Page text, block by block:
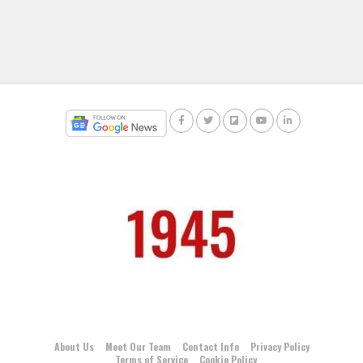
About Us Meet Our Team Contact Info
Privacy Policy
Terms of Service
Cookie Policy